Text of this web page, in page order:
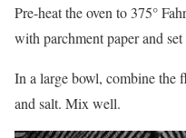
Pre-heat the oven to 375°
with parchment paper and set
In a large bowl, combine the
and salt. Mix well.